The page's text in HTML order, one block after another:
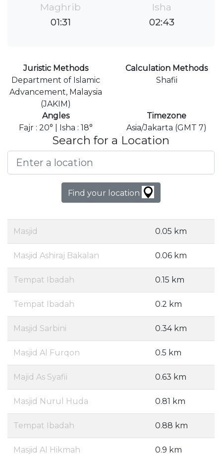
Maghrib
01:31
Isha
02:43
Juristic Methods
Department of Islamic
Advancement, Malaysia
(JAKIM)
Calculation Methods
Shafii
Angles
Fajr : 20° | Isha : 18°
Timezone
Asia/Jakarta (GMT 7)
Search for a Location
Find your location
Masjid 0.05 km
Masjid Ashiraj Bakalan 0.06 km
Tempat Ibadah 0.15 km
Tempat Ibadah 0.2 km
Masjid Sarbini 0.34 km
Masjid Al Furqon 0.5 km
Majid As Syafii 0.63 km
Masjid Nurul Huda 0.81 km
Tempat Ibadah 0.88 km
Masjid Al Hikmah 0.9 km